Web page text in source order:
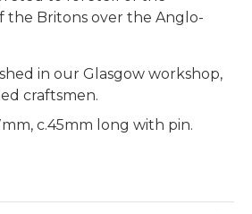
the Britons over the Anglo-
in our Glasgow workshop,
craftsmen.
c.45mm long with pin.